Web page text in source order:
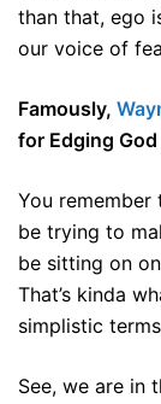
than that, ego
our voice of
Famously,
for Edging God
You remember
be trying to
be sitting on
That’s kinda
simplistic
See, we are in